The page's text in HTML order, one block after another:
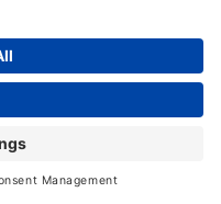
us yet? 👀
YouTube